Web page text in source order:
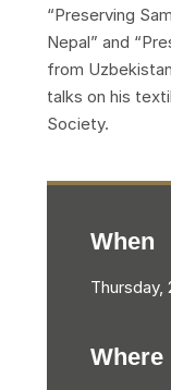
“Preserving
Nepal” and
from
talks on his
Society.
When
Thursday,
Where